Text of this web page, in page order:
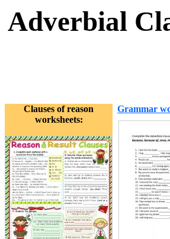
Adverbial
Clauses of reason
worksheets:
Grammar